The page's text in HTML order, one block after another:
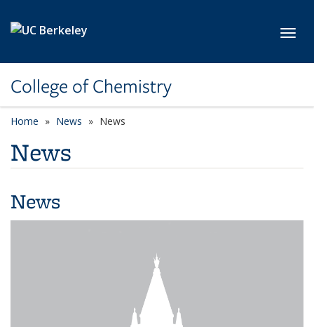
College of Chemistry
Home News News
News
News